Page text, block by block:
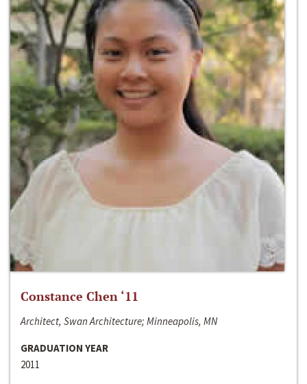
Constance Chen ‘11
Architect, Swan Architecture; Minneapolis, MN
GRADUATION YEAR
2011